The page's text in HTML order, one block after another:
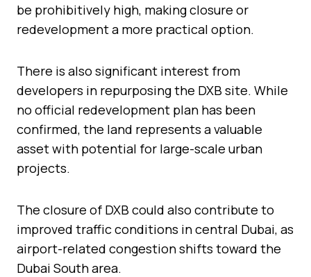
be prohibitively high, making closure or
redevelopment a more practical option.
There is also significant interest from
developers in repurposing the DXB site. While
no official redevelopment plan has been
confirmed, the land represents a valuable
asset with potential for large-scale urban
projects.
The closure of DXB could also contribute to
improved traffic conditions in central Dubai, as
airport-related congestion shifts toward the
Dubai South area.